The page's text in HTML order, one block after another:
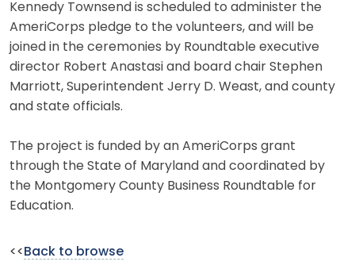
Kennedy Townsend is scheduled to administer the
AmeriCorps pledge to the volunteers, and will be
joined in the ceremonies by Roundtable executive
director Robert Anastasi and board chair Stephen
Marriott, Superintendent Jerry D. Weast, and county
and state officials.
The project is funded by an AmeriCorps grant
through the State of Maryland and coordinated by
the Montgomery County Business Roundtable for
Education.
<< Back to browse